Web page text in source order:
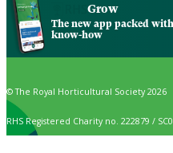
Grow
The new app packed
know-how
© The Royal Horticultural Society 2026
RHS Registered Charity no. 222879 /